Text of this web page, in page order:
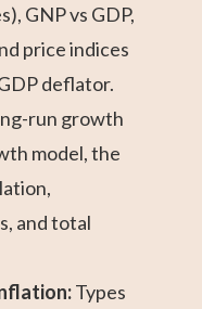
GNP vs GDP,
price indices
deflator.
run growth
model, the
and total
Types